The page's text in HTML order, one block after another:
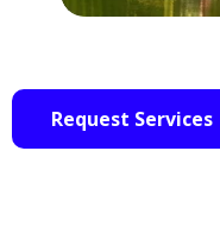
Request Services